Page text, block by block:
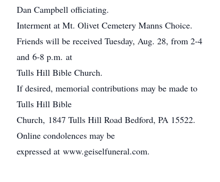
Dan Campbell officiating.
Interment at Mt. Olivet Cemetery Manns Choice.
Friends will be received Tuesday, Aug. 28, from 2-4
and 6-8 p.m. at
Tulls Hill Bible Church.
If desired, memorial contributions may be made to
Tulls Hill Bible
Church, 1847 Tulls Hill Road Bedford, PA 15522.
Online condolences may be
expressed at www.geiselfuneral.com.